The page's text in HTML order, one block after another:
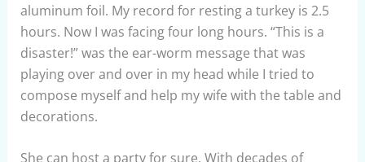
aluminum foil. My record for resting a turkey is 2.5
hours. Now I was facing four long hours. “This is a
disaster!” was the ear-worm message that was
playing over and over in my head while I tried to
compose myself and help my wife with the table and
decorations.
She can host a party for sure. With decades of